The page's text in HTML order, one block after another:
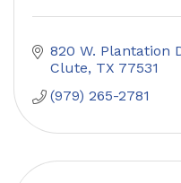
820 W. Plantation
Clute TX 77531
(979) 265-2781